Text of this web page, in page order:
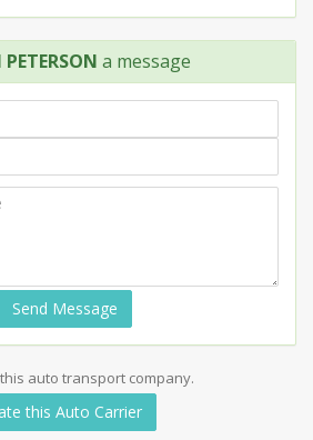
a message
Send Message
auto transport company.
this Auto Carrier